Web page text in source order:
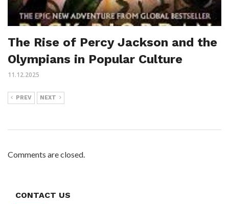
The Rise of Percy Jackson and the
Olympians in Popular Culture
11.12.2025
PREV NEXT
Comments are closed.
CONTACT US